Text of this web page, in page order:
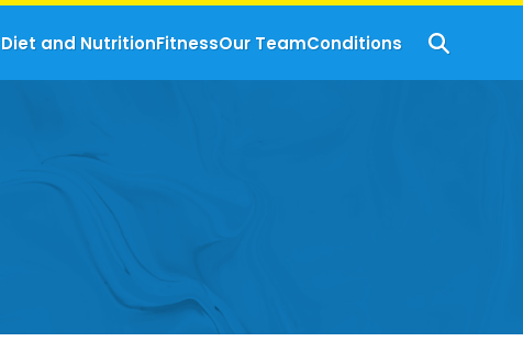
Diet and NutritionFitnessOur TeamConditions